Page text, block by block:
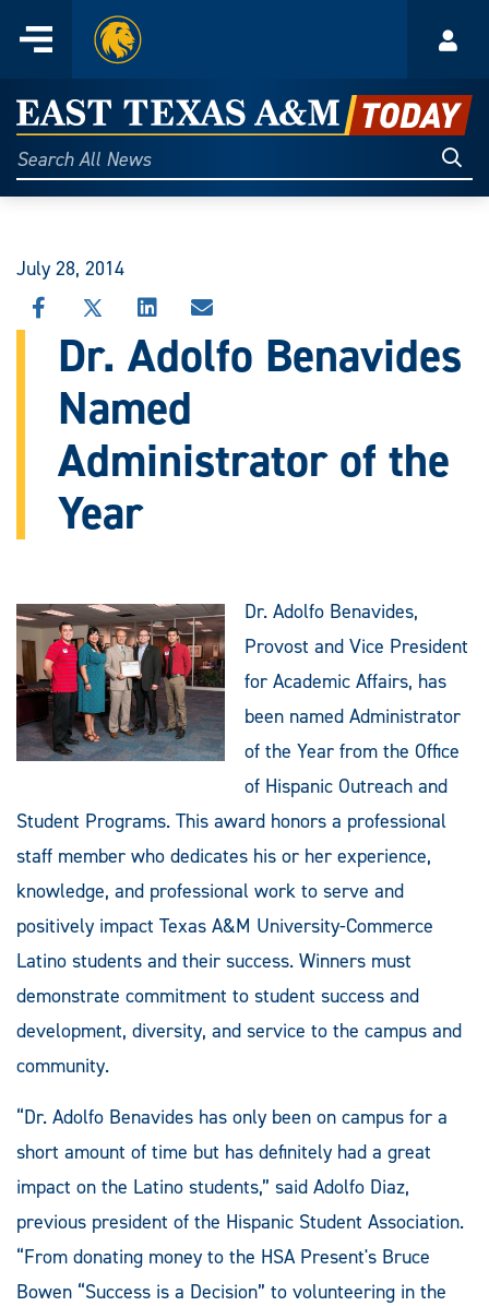
content
Menu
Home
East
Texas
A&M
Today
Search
All
July 28, 2014
SHARE
THIS
STORY
FACEBOOK
SHARE
STORY
X
SHARE
THIS
STORY
LINKEDIN
SHARE
THIS
STORY
Dr. Adolfo Benavides
Named
Administrator of the
Year
Dr. Adolfo Benavides,
Provost and Vice President
for Academic Affairs, has
been named Administrator
of the Year from the Office
of Hispanic Outreach and
Student Programs. This award honors a professional
staff member who dedicates his or her experience,
knowledge, and professional work to serve and
positively impact Texas A&M University-Commerce
Latino students and their success. Winners must
demonstrate commitment to student success and
development, diversity, and service to the campus and
community.
“Dr. Adolfo Benavides has only been on campus for a
short amount of time but has definitely had a great
impact on the Latino students,” said Adolfo Diaz,
previous president of the Hispanic Student Association.
“From donating money to the HSA Present's Bruce
Bowen “Success is a Decision” to volunteering in the